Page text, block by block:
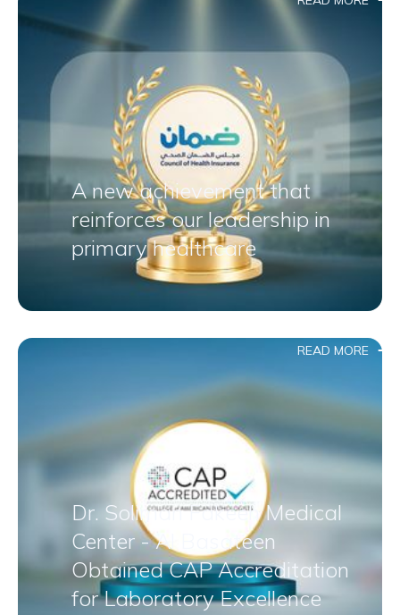
A new achievement that
reinforces our leadership in
primary healthcare
Dr. Soliman Fakeeh Medical
Center - Al Basateen
Obtained CAP Accreditation
for Laboratory Excellence
READ MORE